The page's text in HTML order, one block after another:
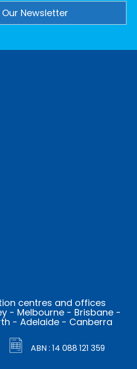
centres and offices
- Melbourne - Brisbane -
- Adelaide - Canberra
ABN : 14 088 121 359